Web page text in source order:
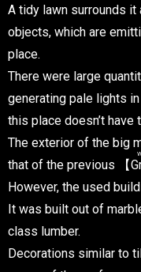
A tidy lawn surrounds
objects, which are
place.
There were large
generating pale lights
this place doesn’t have
The exterior of the big
that of the previous 【
However, the used
It was built out of
class lumber.
Decorations similar to